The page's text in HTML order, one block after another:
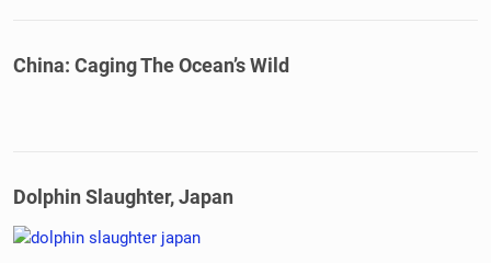
China: Caging The Ocean’s Wild
Dolphin Slaughter, Japan